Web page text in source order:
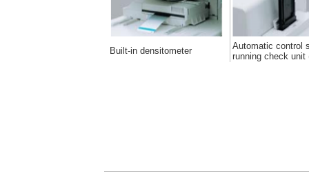
Built-in densitometer
Automatic control
running check unit